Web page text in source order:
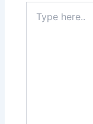
here..